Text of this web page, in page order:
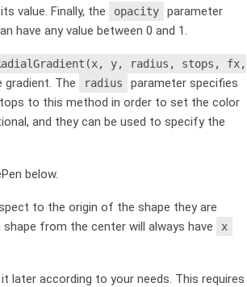
value. Finally, the
opacity
parameter
any value between 0 and 1.
y, radius, stops, fx,
The radius
parameter specifies
to this method in order to set the color
and they can be used to specify the
below.
to the origin of the shape they are
from the center will always have
x
later according to your needs. This requires